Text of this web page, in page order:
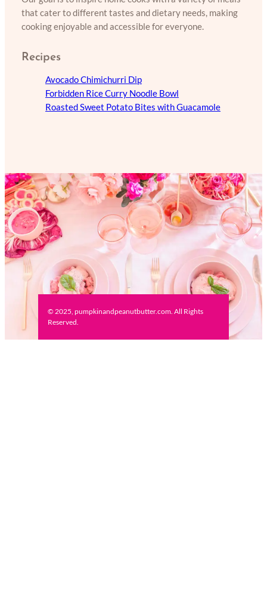
that cater to different tastes and dietary needs, making
cooking enjoyable and accessible for everyone.
Recipes
Avocado Chimichurri Dip
Forbidden Rice Curry Noodle Bowl
Roasted Sweet Potato Bites with Guacamole
© 2025, pumpkinandpeanutbutter.com. All Rights
Reserved.